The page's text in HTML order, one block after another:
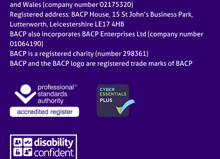
and Wales (company number 02175320)
Registered address: BACP House, 15 St John’s Business Park,
Lutterworth, Leicestershire LE17 4HB
BACP also incorporates BACP Enterprises Ltd (company number
01064190)
BACP is a registered charity (number 298361)
BACP and the BACP logo are registered trade marks of BACP